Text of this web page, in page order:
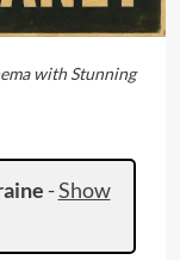
with Stunning
-Show